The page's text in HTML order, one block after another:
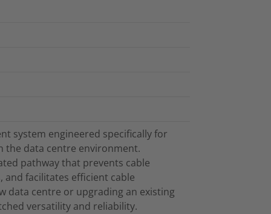
system engineered specifically for
the data centre environment.
pathway that prevents cable
and facilitates efficient cable
data centre or upgrading an existing
versatility and reliability.